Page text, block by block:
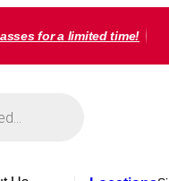
for a limited time!